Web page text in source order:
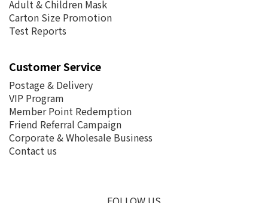
Adult & Children Mask
Carton Size Promotion
Test Reports
Customer Service
Postage & Delivery
VIP Program
Member Point Redemption
Friend Referral Campaign
Corporate & Wholesale Business
Contact us